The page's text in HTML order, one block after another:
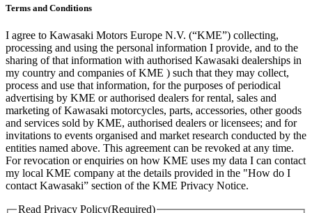
Terms and Conditions
I agree to Kawasaki Motors Europe N.V. (“KME”) collecting,
processing and using the personal information I provide, and to the
sharing of that information with authorised Kawasaki dealerships in
my country and companies of KME ) such that they may collect,
process and use that information, for the purposes of periodical
advertising by KME or authorised dealers for rental, sales and
marketing of Kawasaki motorcycles, parts, accessories, other goods
and services sold by KME, authorised dealers or licensees; and for
invitations to events organised and market research conducted by the
entities named above. This agreement can be revoked at any time.
For revocation or enquiries on how KME uses my data I can contact
my local KME company at the details provided in the "How do I
contact Kawasaki” section of the KME Privacy Notice.
Read Privacy Policy(Required)